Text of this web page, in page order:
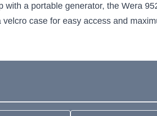
with a portable generator, the Wera
case for easy access and